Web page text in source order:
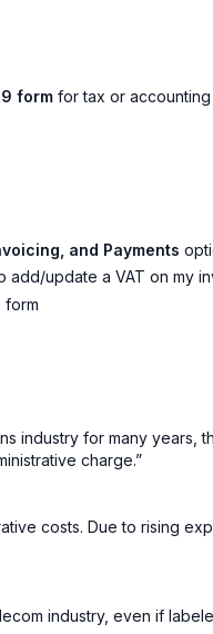
form for tax or
and Payments
add/update a VAT on my
form
industry for many years,
charge.”
costs. Due to rising
industry, even if